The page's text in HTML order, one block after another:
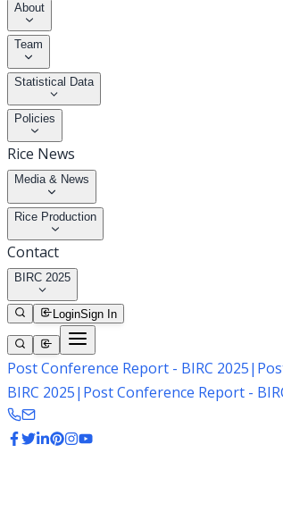
About
Team
Statistical Data
Policies
Rice News
Media & News
Rice Production
Contact
BIRC 2025
LoginSign In
Post Conference Report - BIRC 2025|
BIRC 2025| Post Conference Report -